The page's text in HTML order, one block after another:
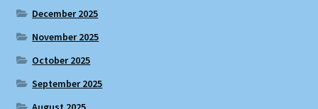
December 2025
November 2025
October 2025
September 2025